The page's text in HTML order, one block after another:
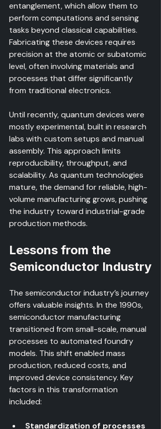
entanglement, which allow them to
perform computations and sensing
tasks beyond classical capabilities.
Fabricating these devices requires
precision at the atomic or subatomic
level, often involving materials and
processes that differ significantly
from traditional electronics.
Until recently, quantum devices were
mostly experimental, built in research
labs with custom setups and manual
assembly. This approach limits
reproducibility, throughput, and
scalability. As quantum technologies
mature, the demand for reliable, high-
volume manufacturing grows, pushing
the industry toward industrial-grade
production methods.
Lessons from the
Semiconductor Industry
The semiconductor industry’s journey
offers valuable insights. In the 1990s,
semiconductor manufacturing
transitioned from small-scale, manual
processes to automated foundry
models. This shift enabled mass
production, reduced costs, and
improved device consistency. Key
factors in this transformation
included:
Standardization of processes